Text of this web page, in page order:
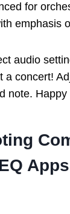
for
emphasis
audio
a concert!
note. Happy